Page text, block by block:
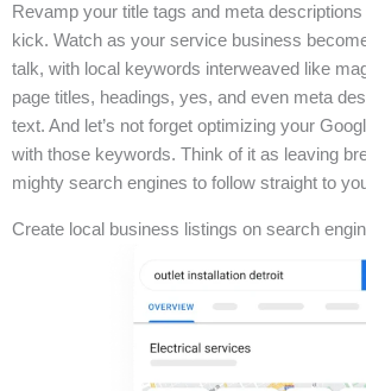
Revamp your title tags and meta
kick. Watch as your service business
talk, with local keywords interweaved like
page titles, headings, yes, and even meta
text. And let’s not forget optimizing your
with those keywords. Think of it as leaving
mighty search engines to follow straight to
Create local business listings on search